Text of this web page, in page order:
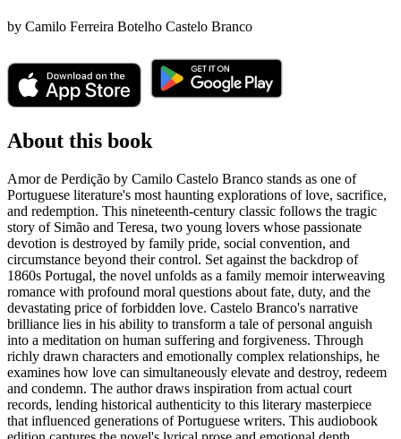
by Camilo Ferreira Botelho Castelo Branco
About this book
Amor de Perdição by Camilo Castelo Branco stands as one of
Portuguese literature's most haunting explorations of love, sacrifice,
and redemption. This nineteenth-century classic follows the tragic
story of Simão and Teresa, two young lovers whose passionate
devotion is destroyed by family pride, social convention, and
circumstance beyond their control. Set against the backdrop of
1860s Portugal, the novel unfolds as a family memoir interweaving
romance with profound moral questions about fate, duty, and the
devastating price of forbidden love. Castelo Branco's narrative
brilliance lies in his ability to transform a tale of personal anguish
into a meditation on human suffering and forgiveness. Through
richly drawn characters and emotionally complex relationships, he
examines how love can simultaneously elevate and destroy, redeem
and condemn. The author draws inspiration from actual court
records, lending historical authenticity to this literary masterpiece
that influenced generations of Portuguese writers. This audiobook